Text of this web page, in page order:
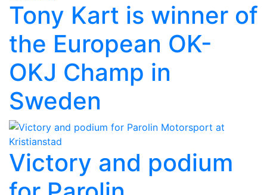
Tony Kart is winner of
the European OK-
OKJ Champ in
Sweden
Victory and podium